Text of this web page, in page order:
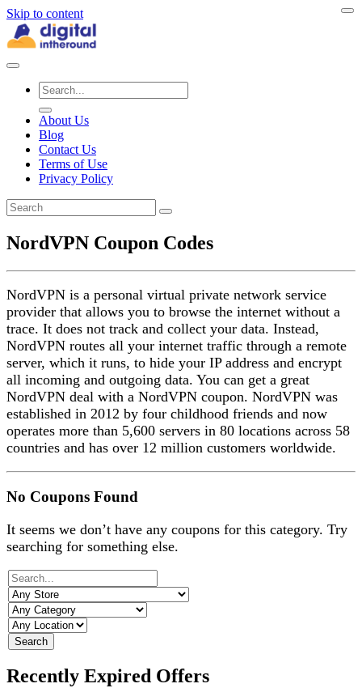
Skip to content
About Us
Blog
Contact Us
Terms of Use
Privacy Policy
NordVPN Coupon Codes
NordVPN is a personal virtual private network service
provider that allows you to browse the internet without a
trace. It does not track and collect your data. Instead,
NordVPN routes all your internet traffic through a remote
server, which it runs, to hide your IP address and encrypt
all incoming and outgoing data. You can get a great
NordVPN deal with a NordVPN coupon. NordVPN was
established in 2012 by four childhood friends and now
operates more than 5,600 servers in 80 locations across 58
countries and has over 12 million customers worldwide.
No Coupons Found
It seems we don’t have any coupons for this category. Try
searching for something else.
Search
Recently Expired Offers